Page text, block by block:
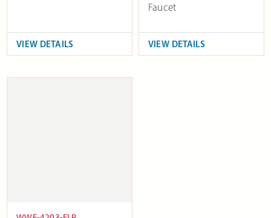
VIEW DETAILS
Faucet
VIEW DETAILS